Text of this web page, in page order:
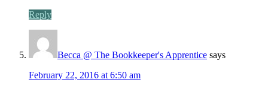
Reply
Becca @ The Bookkeeper's Apprentice says
February 22, 2016 at 6:50 am